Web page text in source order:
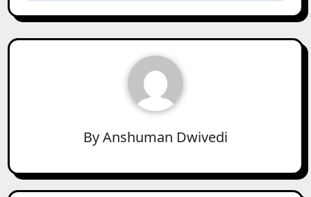
ByAnshuman Dwivedi